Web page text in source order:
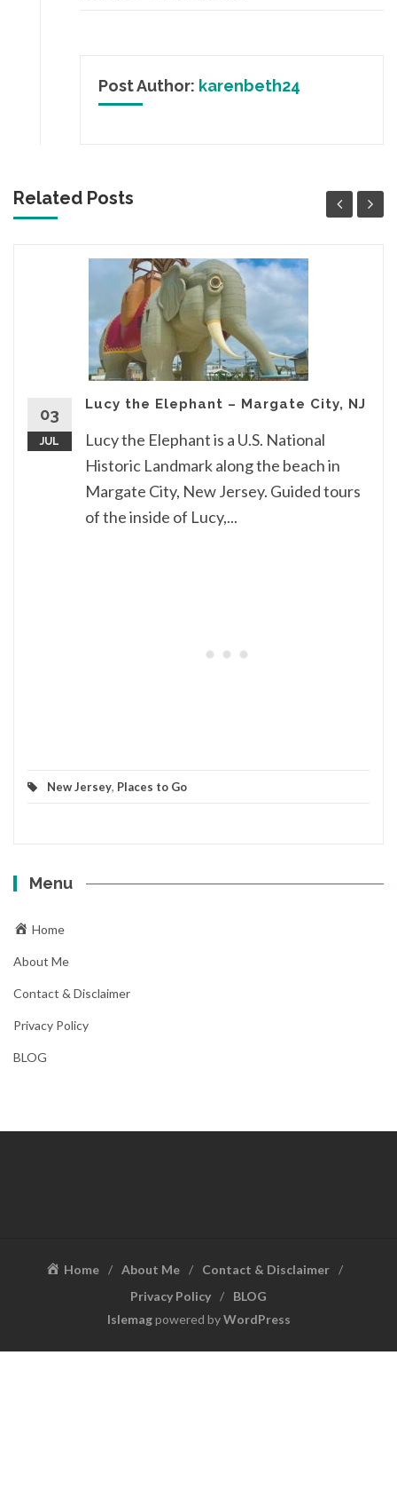
Post Author: karenbeth24
Related Posts
03
JUL
Lucy the Elephant – Margate City, NJ
Lucy the Elephant is a U.S. National
Historic Landmark along the beach in
Margate City, New Jersey. Guided tours
of the inside of Lucy,...
New Jersey, Places to Go
Menu
Home
About Me
Contact & Disclaimer
Privacy Policy
BLOG
Home About Me
Contact & Disclaimer
Privacy Policy
BLOG
Islemagpowered byWordPress